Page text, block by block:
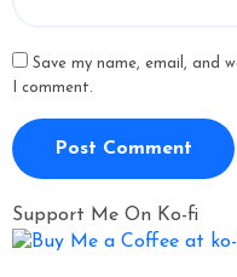
Save my name, email, and
I comment.
Support Me On Ko-fi